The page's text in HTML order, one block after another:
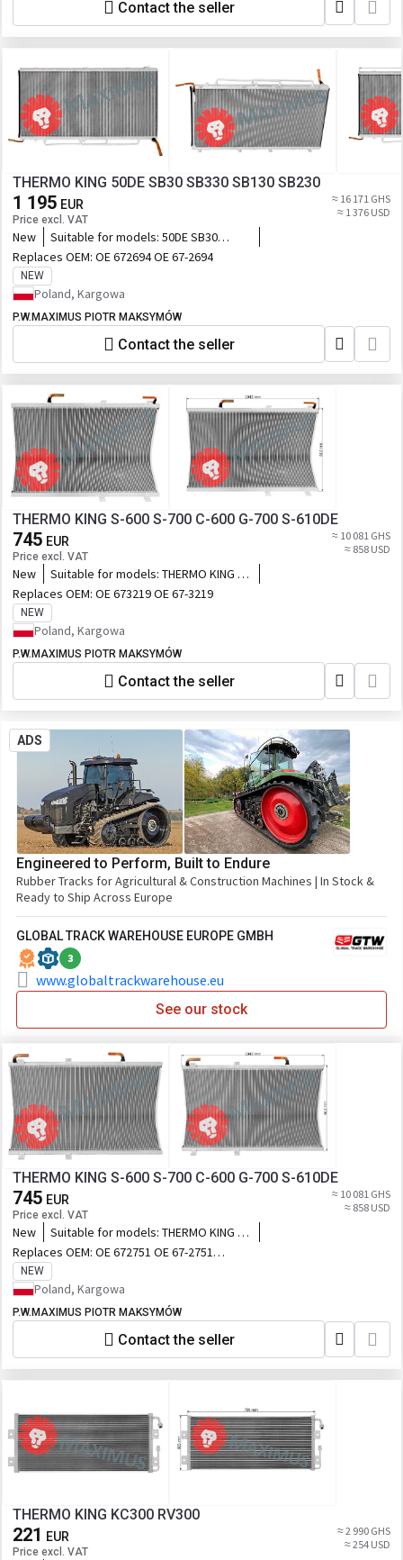
Contact the seller
THERMO KING 50DE SB30 SB330 SB130 SB230
1 195 EUR
Price excl. VAT
≈ 16 171 GHS
≈ 1 376 USD
New Suitable for models: 50DE SB30
SB330 SB130 SB230
Replaces OEM: OE 672694 OE 67-2694
NEW
Poland, Kargowa
P.W.MAXIMUS PIOTR MAKSYMÓW
Contact the seller
THERMO KING S-600 S-700 C-600 G-700 S-610DE
745 EUR
Price excl. VAT
≈ 10 081 GHS
≈ 858 USD
New Suitable for models: THERMO KING S-
600 S-700 C-600 G-700 S-610DE
Replaces OEM: OE 673219 OE 67-3219
NEW
Poland, Kargowa
P.W.MAXIMUS PIOTR MAKSYMÓW
Contact the seller
ADS
Engineered to Perform, Built to Endure
Rubber Tracks for Agricultural & Construction Machines | In Stock &
Ready to Ship Across Europe
GLOBAL TRACK WAREHOUSE EUROPE GMBH
3
www.globaltrackwarehouse.eu
See our stock
THERMO KING S-600 S-700 C-600 G-700 S-610DE
745 EUR
Price excl. VAT
≈ 10 081 GHS
≈ 858 USD
New Suitable for models: THERMO KING S-
600 S-700 C-600 G-700 S-610DE
Replaces OEM: OE 672751 OE 67-2751
OE 673218 OE 67-3218
NEW
Poland, Kargowa
P.W.MAXIMUS PIOTR MAKSYMÓW
Contact the seller
THERMO KING KC300 RV300
221 EUR
Price excl. VAT
≈ 2 990 GHS
≈ 254 USD